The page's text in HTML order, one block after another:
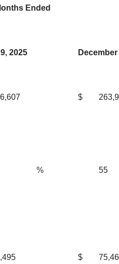
Ended
2025
$
% 55
$